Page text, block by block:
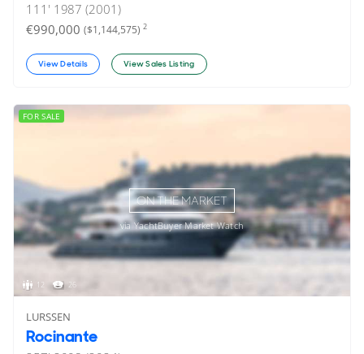
111' 1987 (2001)
€990,000 ($1,144,575) 2
View Details View Sales Listing
ON THE MARKET
via YachtBuyer Market Watch
12 26
FOR SALE
LURSSEN
Rocinante